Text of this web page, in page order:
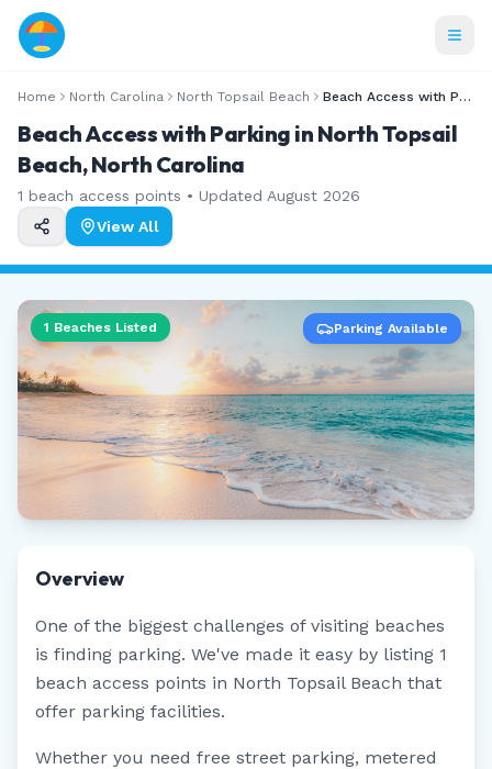
Home North Carolina North Topsail Beach Beach Access with Parking
Beach Access with Parking in North Topsail
Beach, North Carolina
1 beach access points • Updated August 2026
View All
1 Beaches Listed Parking Available
Overview
One of the biggest challenges of visiting beaches
is finding parking. We've made it easy by listing 1
beach access points in North Topsail Beach that
offer parking facilities.
Whether you need free street parking, metered